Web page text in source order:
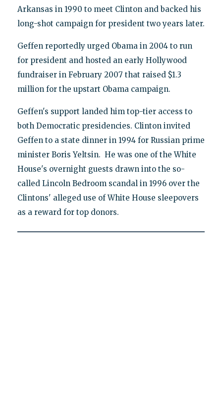
Arkansas in 1990 to meet Clinton and backed his
long-shot campaign for president two years later.
Geffen reportedly urged Obama in 2004 to run
for president and hosted an early Hollywood
fundraiser in February 2007 that raised $1.3
million for the upstart Obama campaign.
Geffen's support landed him top-tier access to
both Democratic presidencies. Clinton invited
Geffen to a state dinner in 1994 for Russian prime
minister Boris Yeltsin. He was one of the White
House's overnight guests drawn into the so-
called Lincoln Bedroom scandal in 1996 over the
Clintons' alleged use of White House sleepovers
as a reward for top donors.